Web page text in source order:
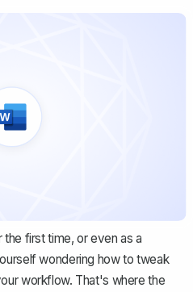
first time, or even as a
wondering how to tweak
workflow. That's where the